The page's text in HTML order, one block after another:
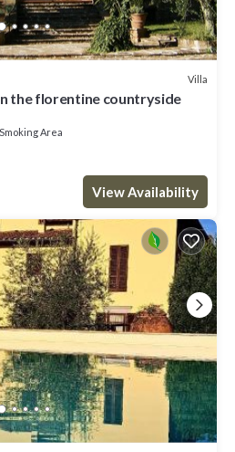
Villa
the florentine countryside
Area
View Availability